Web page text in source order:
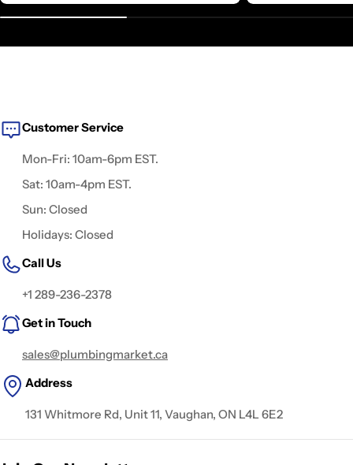
Customer Service
Mon-Fri: 10am-6pm EST.
Sat: 10am-4pm EST.
Sun: Closed
Holidays: Closed
Call Us
+1 289-236-2378
Get in Touch
sales@plumbingmarket.ca
Address
131 Whitmore Rd, Unit 11, Vaughan, ON L4L 6E2